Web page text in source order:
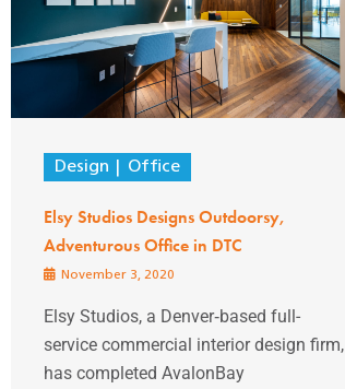
Design Office
Elsy Studios Designs Outdoorsy,
Adventurous Office in DTC
November 3, 2020
Elsy Studios, a Denver‐based full-
service commercial interior design firm,
has completed AvalonBay